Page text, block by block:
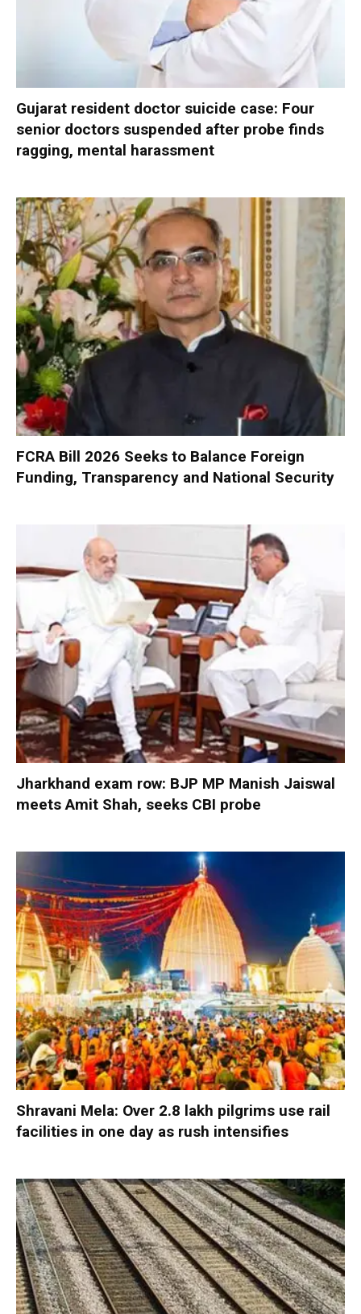
Gujarat resident doctor suicide case: Four
senior doctors suspended after probe finds
ragging, mental harassment
FCRA Bill 2026 Seeks to Balance Foreign
Funding, Transparency and National Security
Jharkhand exam row: BJP MP Manish Jaiswal
meets Amit Shah, seeks CBI probe
Shravani Mela: Over 2.8 lakh pilgrims use rail
facilities in one day as rush intensifies